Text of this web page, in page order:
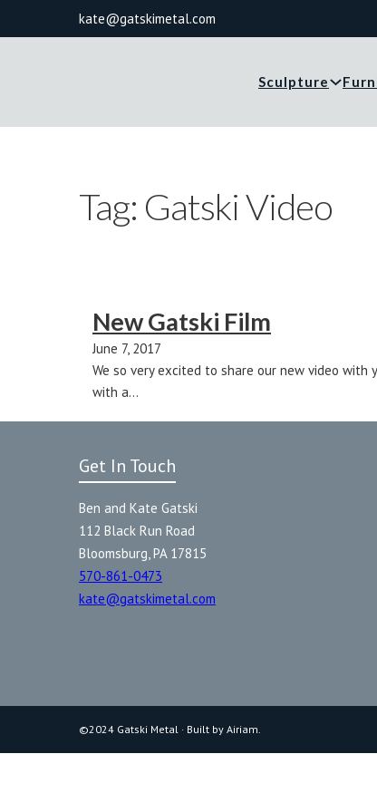
kate@gatskimetal.com
Sculpture
Tag: Gatski Video
New Gatski Film
June 7, 2017
We so very excited to share our new video with
with a…
Get In Touch
Ben and Kate Gatski
112 Black Run Road
Bloomsburg, PA 17815
570-861-0473
kate@gatskimetal.com
©2024 Gatski Metal · Built by Airiam.